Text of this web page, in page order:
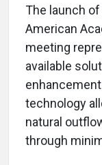
The launch of
American
meeting
available
technology
natural
through